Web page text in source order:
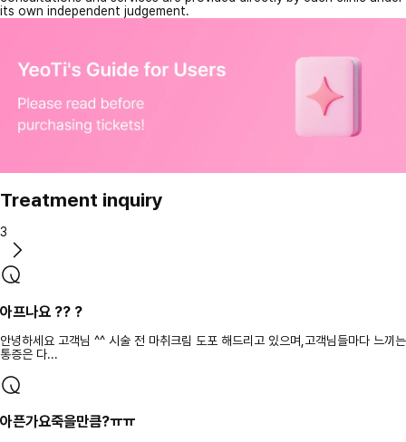
its own independent judgement.
Treatment inquiry
3
아프나요 ?? ?
안녕하세요 고객님 ^^ 시술 전 마취크림 도포 해드리고 있으며,고객님들마다 느끼는
통증은 다...
아픈가요죽을만큼?ㅠㅠ